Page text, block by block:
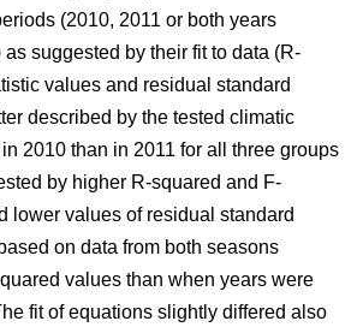
(2010, 2011 or both years
as suggested by their fit to data (R-
values and residual standard
described by the tested climatic
2010 than in 2011 for all three groups
by higher R-squared and F-
lower values of residual standard
on data from both seasons
values than when years were
fit of equations slightly differed also